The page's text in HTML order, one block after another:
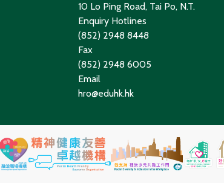
10 Lo Ping Road, Tai Po, N.T.
Enquiry Hotlines
(852) 2948 8448
Fax
(852) 2948 6005
Email
hro@eduhk.hk